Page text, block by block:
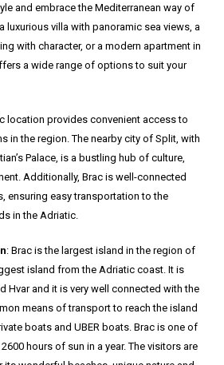
and embrace the Mediterranean way of
luxurious villa with panoramic sea views, a
with character, or a modern apartment in
a wide range of options to suit your
location provides convenient access to
in the region. The nearby city of Split, with
Palace, is a bustling hub of culture,
Additionally, Brac is well-connected
ensuring easy transportation to the
in the Adriatic.
: Brac is the largest island in the region of
island from the Adriatic coast. It is
Hvar and it is very well connected with the
means of transport to reach the island
boats and UBER boats. Brac is one of
hours of sun in a year. The visitors are